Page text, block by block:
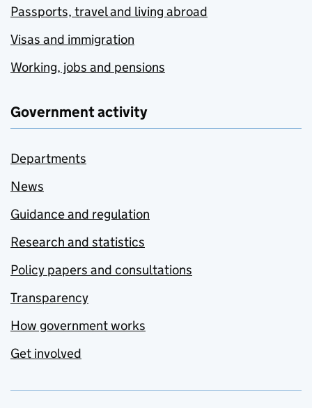
Passports, travel and living abroad
Visas and immigration
Working, jobs and pensions
Government activity
Departments
News
Guidance and regulation
Research and statistics
Policy papers and consultations
Transparency
How government works
Get involved